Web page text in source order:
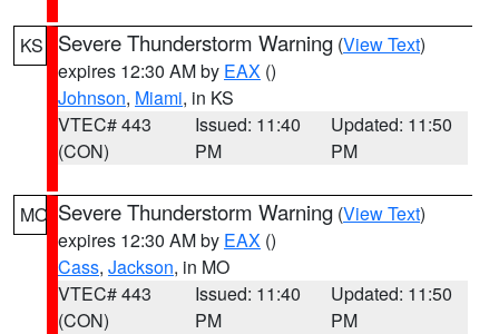
KS Severe Thunderstorm Warning (View Text)
expires 12:30 AM by EAX ()
Johnson, Miami, in KS
VTEC# 443
(CON)
Issued: 11:40
PM
Updated: 11:50
PM
MO Severe Thunderstorm Warning (View Text)
expires 12:30 AM by EAX ()
Cass, Jackson, in MO
VTEC# 443
(CON)
Issued: 11:40
PM
Updated: 11:50
PM